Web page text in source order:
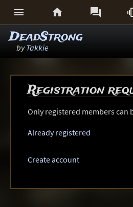
  
DeadStrong
byTakkie
Registration
Only registered members can
Already registered
Create account